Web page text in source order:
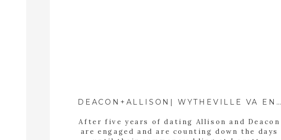
After five years of dating Allison and Deacon
are engaged and are counting down the days
DEACON+ALLISON| WYTHEVILLE VA ENGAGEMENT